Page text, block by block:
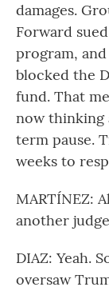
damages.
Forward
program,
blocked the
fund. That
now thinking
term pause.
weeks to
MARTÍNEZ:
another
DIAZ: Yeah.
oversaw